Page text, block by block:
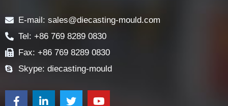
E-mail: sales@diecasting-mould.com
Tel: +86 769 8289 0830
Fax: +86 769 8289 0830
Skype: diecasting-mould